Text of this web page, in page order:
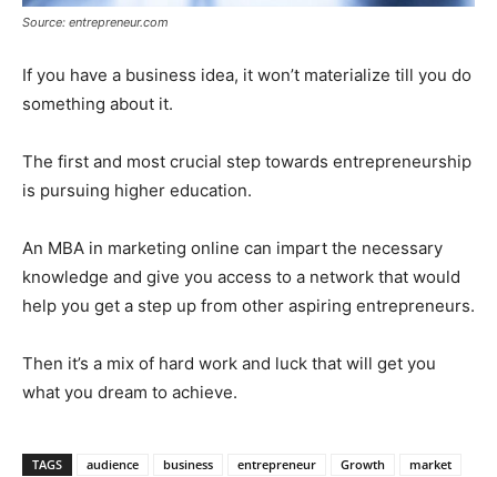
Source: entrepreneur.com
If you have a business idea, it won’t materialize till you do
something about it.
The first and most crucial step towards entrepreneurship
is pursuing higher education.
An MBA in marketing online can impart the necessary
knowledge and give you access to a network that would
help you get a step up from other aspiring entrepreneurs.
Then it’s a mix of hard work and luck that will get you
what you dream to achieve.
TAGS audience business entrepreneur Growth
market